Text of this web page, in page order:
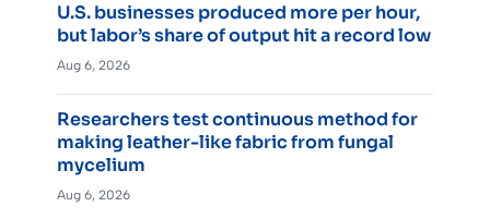
U.S. businesses produced more per hour,
but labor’s share of output hit a record low
Aug 6, 2026
Researchers test continuous method for
making leather-like fabric from fungal
mycelium
Aug 6, 2026